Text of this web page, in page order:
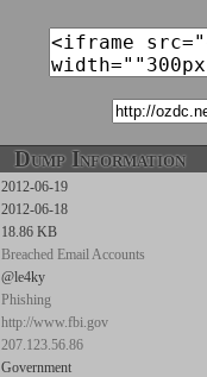
Dump Information
2012-06-19
2012-06-18
18.86 KB
Breached Email Accounts
@le4ky
Phishing
http://www.fbi.gov
207.123.56.86
Government